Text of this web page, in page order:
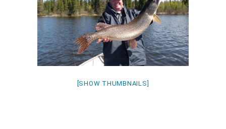
[SHOW THUMBNAILS]